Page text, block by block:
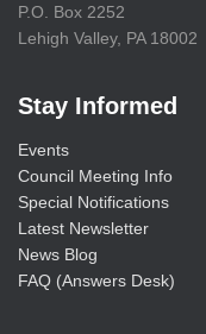
P.O. Box 2252
Lehigh Valley, PA 18002
Stay Informed
Events
Council Meeting Info
Special Notifications
Latest Newsletter
News Blog
FAQ (Answers Desk)